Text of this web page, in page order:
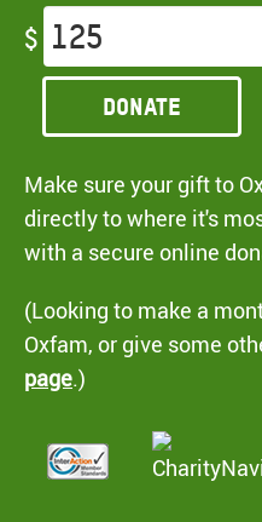
$
Donate
Make sure your gift to
directly to where it's
with a secure online
(Looking to make a
Oxfam, or give some
page.)